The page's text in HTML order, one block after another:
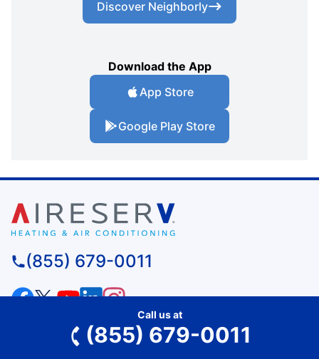
Discover Neighborly
Download the App
App Store
Google Play Store
(855) 679-0011
Call us at
(855) 679-0011